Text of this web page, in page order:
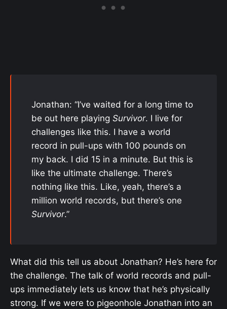
Jonathan: “I’ve waited for a long time to
be out here playing Survivor. I live for
challenges like this. I have a world
record in pull-ups with 100 pounds on
my back. I did 15 in a minute. But this is
like the ultimate challenge. There’s
nothing like this. Like, yeah, there’s a
million world records, but there’s one
Survivor.”
What did this tell us about Jonathan? He’s here for
the challenge. The talk of world records and pull-
ups immediately lets us know that he’s physically
strong. If we were to pigeonhole Jonathan into an